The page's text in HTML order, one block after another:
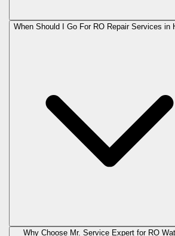
When Should I Go For RO Repair Services in
Why Choose Mr. Service Expert for RO